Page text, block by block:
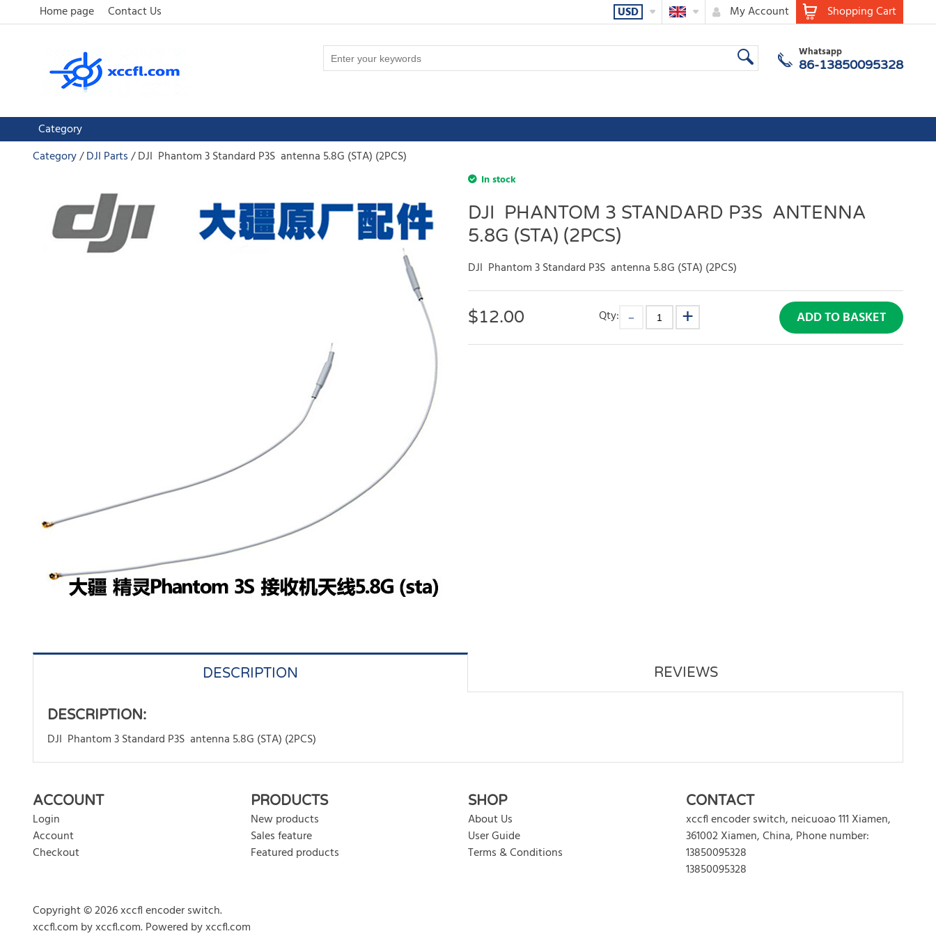
Home page Contact Us Shopping Cart
My Account
USD
Whatsapp
86-13850095328
Category
Category DJI Parts DJI Phantom 3 Standard P3S antenna 5.8G (STA) (2PCS)
In stock
DJI PHANTOM 3 STANDARD P3S ANTENNA
5.8G (STA) (2PCS)
DJI Phantom 3 Standard P3S antenna 5.8G (STA) (2PCS)
$12.00 Qty: ADD TO BASKET
DESCRIPTION REVIEWS
DESCRIPTION:
DJI Phantom 3 Standard P3S antenna 5.8G (STA) (2PCS)
ACCOUNT
Login
Account
Checkout
PRODUCTS
New products
Sales feature
Featured products
SHOP
About Us
User Guide
Terms & Conditions
CONTACT
xccfl encoder switch, neicuoao 111 Xiamen,
361002 Xiamen,China, Phone number:
13850095328
13850095328
Copyright © 2026 xccfl encoder switch.
xccfl.com byxccfl.com.Powered by xccfl.com